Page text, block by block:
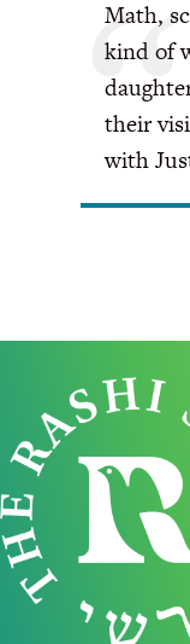
Math,
kind of
their
with